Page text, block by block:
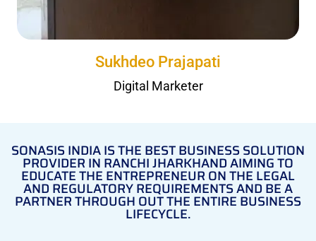
Sukhdeo Prajapati
Digital Marketer
SONASIS INDIA IS THE BEST BUSINESS SOLUTION
PROVIDER IN RANCHI JHARKHAND AIMING TO
EDUCATE THE ENTREPRENEUR ON THE LEGAL
AND REGULATORY REQUIREMENTS AND BE A
PARTNER THROUGH OUT THE ENTIRE BUSINESS
LIFECYCLE.